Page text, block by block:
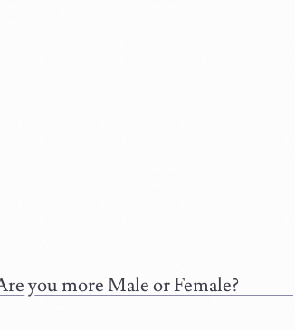
you more Male or Female?